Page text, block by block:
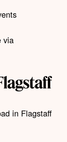
via
in Flagstaff